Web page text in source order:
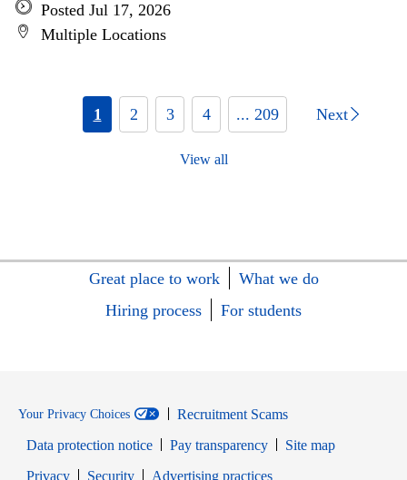
Posted Jul 17, 2026
Multiple Locations
1 2 3 4 ... 209 Next
View all
Great place to work
What we do
Hiring process
For students
Your Privacy Choices
Recruitment Scams
Data protection notice
Pay transparency
Site map
PrivacyOpens in new window
SecurityOpens in new window
Advertising practices